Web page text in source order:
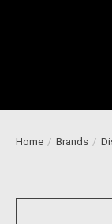
Home / Brands /